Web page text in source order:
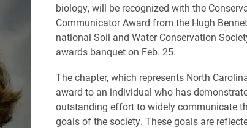
biology​, will be recognized with the
Communicator Award from the Hugh
national Soil and Water Conservation
awards banquet on Feb. 25.
The chapter, which represents North
award toan individual who has
outstanding effort to widely communicate
goals of the society. These goals are